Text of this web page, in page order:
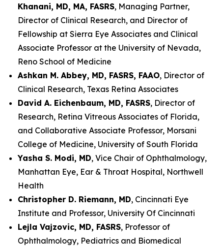
Khanani, MD, MA, FASRS, Managing Partner,
Director of Clinical Research, and Director of
Fellowship at Sierra Eye Associates and Clinical
Associate Professor at the University of Nevada,
Reno School of Medicine
Ashkan M. Abbey, MD, FASRS, FAAO, Director of
Clinical Research, Texas Retina Associates
David A. Eichenbaum, MD, FASRS, Director of
Research, Retina Vitreous Associates of Florida,
and Collaborative Associate Professor, Morsani
College of Medicine, University of South Florida
Yasha S. Modi, MD, Vice Chair of Ophthalmology,
Manhattan Eye, Ear & Throat Hospital, Northwell
Health
Christopher D. Riemann, MD, Cincinnati Eye
Institute and Professor, University Of Cincinnati
Lejla Vajzovic, MD, FASRS, Professor of
Ophthalmology, Pediatrics and Biomedical